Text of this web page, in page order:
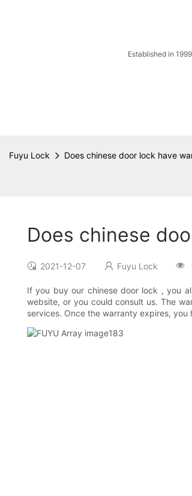
Established in
Fuyu Lock Does chinese door lock have
Does chinese
2021-12-07 Fuyu Lock
If you buy our chinese door lock , you
website, or you could consult us. The
services. Once the warranty expires,